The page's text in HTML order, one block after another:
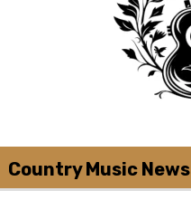
Country Music News